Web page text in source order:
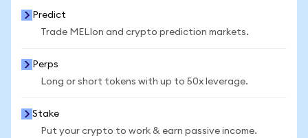
Predict
Trade MELIon and crypto prediction markets.
Perps
Long or short tokens with up to 50x leverage.
Stake
Put your crypto to work & earn passive income.